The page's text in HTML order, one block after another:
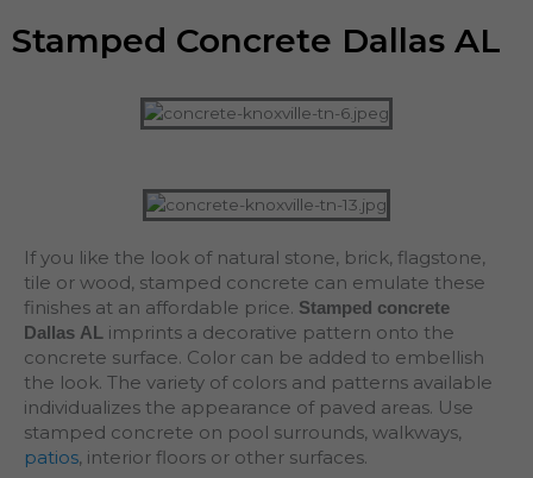
Stamped Concrete Dallas AL
If you like the look of natural stone, brick, flagstone,
tile or wood, stamped concrete can emulate these
finishes at an affordable price. Stamped concrete
Dallas AL imprints a decorative pattern onto the
concrete surface. Color can be added to embellish
the look. The variety of colors and patterns available
individualizes the appearance of paved areas. Use
stamped concrete on pool surrounds, walkways,
patios, interior floors or other surfaces.